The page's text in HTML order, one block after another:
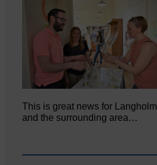
This is great news for Langholm
and the surrounding area…